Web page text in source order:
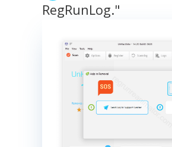
RegRunLog."